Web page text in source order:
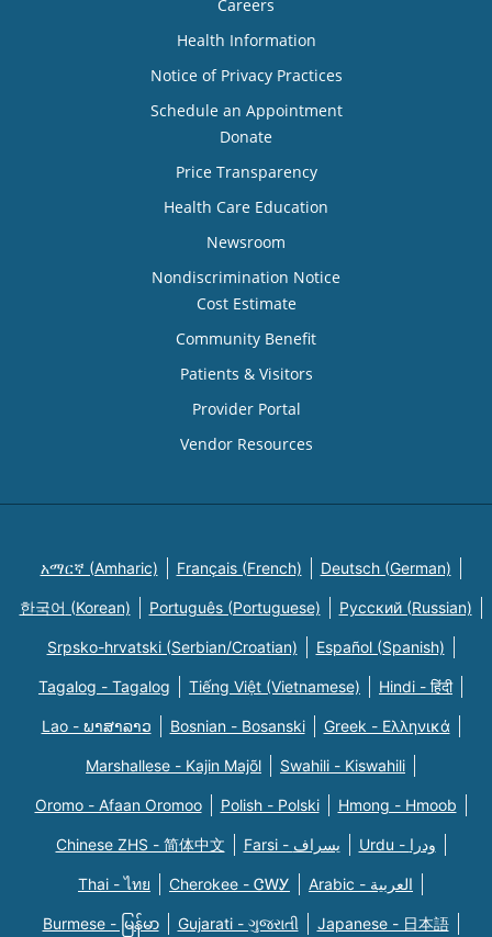
Careers
Health Information
Notice of Privacy Practices
Schedule an Appointment
Donate
Price Transparency
Health Care Education
Newsroom
Nondiscrimination Notice
Cost Estimate
Community Benefit
Patients & Visitors
Provider Portal
Vendor Resources
አማርኛ (Amharic) Français (French) Deutsch (German)
한국어 (Korean) Português (Portuguese) Русский (Russian)
Srpsko-hrvatski (Serbian/Croatian) Español (Spanish)
Tagalog - Tagalog Tiếng Việt (Vietnamese) Hindi - हिंदी
Lao - ພາສາລາວ Bosnian - Bosanski Greek - Eλληνικά
Marshallese - Kajin Majõl Swahili - Kiswahili
Oromo - Afaan Oromoo Polish - Polski Hmong - Hmoob
Chinese ZHS - 简体中文 Farsi - یسراف Urdu - ودرا
Thai - ไทย Cherokee - ᏣᎳᎩ Arabic - العربية
Burmese - မြန်မာ Gujarati - ગુજરાતી Japanese - 日本語